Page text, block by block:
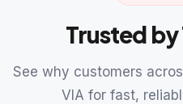
Trusted
See why customers
VIA for fast,